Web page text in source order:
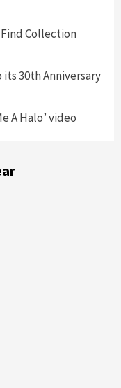
Find Collection
its 30th Anniversary
A Halo’ video